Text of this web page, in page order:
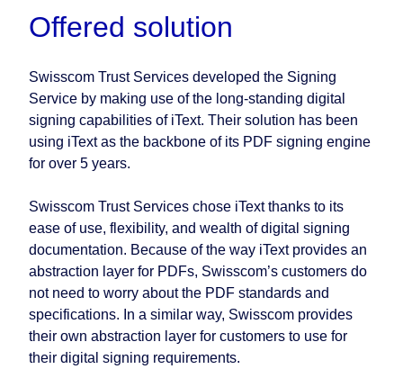
Offered solution
Swisscom Trust Services developed the Signing
Service by making use of the long-standing digital
signing capabilities of iText. Their solution has been
using iText as the backbone of its PDF signing engine
for over 5 years.
Swisscom Trust Services chose iText thanks to its
ease of use, flexibility, and wealth of digital signing
documentation. Because of the way iText provides an
abstraction layer for PDFs, Swisscom’s customers do
not need to worry about the PDF standards and
specifications. In a similar way, Swisscom provides
their own abstraction layer for customers to use for
their digital signing requirements.